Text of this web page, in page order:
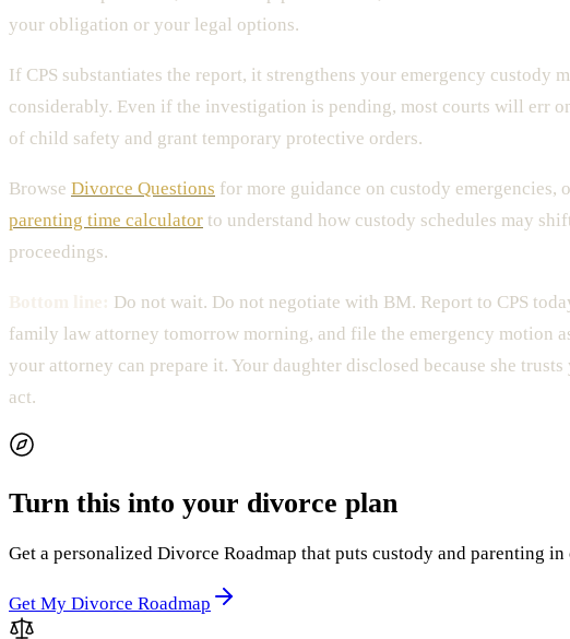
your obligation or your legal options.
If CPS substantiates the report, it strengthens your emergency custody
considerably. Even if the investigation is pending, most courts will err
of child safety and grant temporary protective orders.
Browse Divorce Questions for more guidance on custody emergencies,
parenting time calculator to understand how custody schedules may
proceedings.
Do not wait. Do not negotiate with BM. Report to CPS
family law attorney tomorrow morning, and file the emergency motion
your attorney can prepare it. Your daughter disclosed because she trusts
act.
Turn this into your divorce plan
Get a personalized Divorce Roadmap that puts custody and
Get My Divorce Roadmap